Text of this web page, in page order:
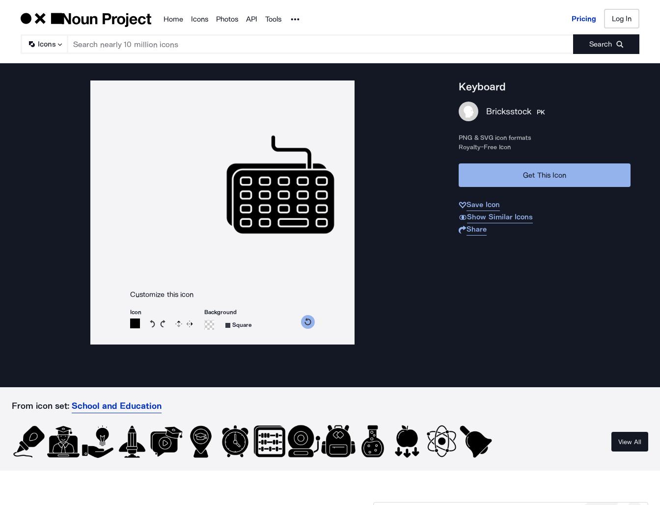
Products
Home Icons Photos API Tools Noun Project Pricing Log In
Icons Search
Pricing Log In
Customize this icon
Icon
Rotate icon 15 degrees counterclockwise
Rotate icon 15 degrees clockwise
Flip Reverse
Background
Square
Keyboard
Bricksstock PK
PNG & SVG icon formats
Royalty-Free Icon
Get This Icon
Save Icon
Show Similar Icons
Share
From icon set: School and Education
View All